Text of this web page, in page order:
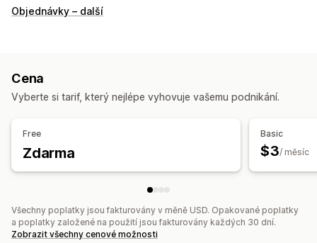
Řízení objednávek
Objednávky – další
Cena
Vyberte si tarif, který nejlépe vyhovuje vašemu podnikání.
Free
Zdarma
Basic
$3/ měsíc
Všechny poplatky jsou fakturovány v měně USD. Opakované poplatky
a poplatky založené na použití jsou fakturovány každých 30 dní.
Zobrazit všechny cenové možnosti